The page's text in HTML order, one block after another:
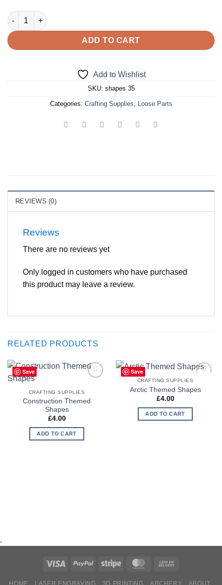
Pea Life Cycle Themed Shapes quantity
ADD TO CART
Add to Wishlist
SKU: shapes 35
Categories: Crafting Supplies Loose Parts
REVIEWS (0)
Reviews
There are no reviews yet
Only logged in customers who have purchased
this product may leave a review.
RELATED PRODUCTS
Save
Wishlist
CRAFTING SUPPLIES
Construction Themed
Shapes
£4.00
ADD TO CART
Save
Wishlist
CRAFTING SUPPLIES
Arctic Themed Shapes
£4.00
ADD TO CART
.